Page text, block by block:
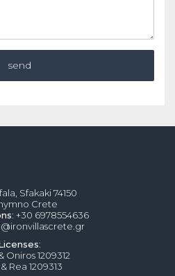
Sfakaki 74150
Crete
: +30 6978554636
:
Oniros 1209312
Rea 1209313